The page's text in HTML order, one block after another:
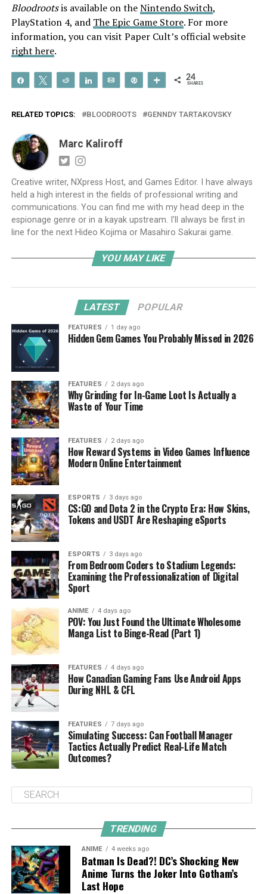
Bloodrootsis available on theNintendo Switch,
PlayStation 4, and The Epic Game Store. For more
information, you can visit Paper Cult’s official website
right here.
Share Tweet Reddit Share Email More 24
SHARES
RELATED TOPICS: BLOODROOTS GENNDY TARTAKOVSKY
Marc Kaliroff
Creative writer, NXpress Host, and Games Editor. I have always
held a high interest in the fields of professional writing and
communications. You can find me with my head deep in the
espionage genre or in a kayak upstream. I’ll always be first in
line for the next Hideo Kojima or Masahiro Sakurai game.
YOU MAY LIKE
LATEST POPULAR
FEATURES 1 day ago
Hidden Gem Games You Probably Missed in 2026
FEATURES 2 days ago
Why Grinding for In-Game Loot Is Actually a
Waste of Your Time
FEATURES 2 days ago
How Reward Systems in Video Games Influence
Modern Online Entertainment
ESPORTS 3 days ago
CS:GO and Dota 2 in the Crypto Era: How Skins,
Tokens and USDT Are Reshaping eSports
ESPORTS 3 days ago
From Bedroom Coders to Stadium Legends:
Examining the Professionalization of Digital
Sport
ANIME 4 days ago
POV: You Just Found the Ultimate Wholesome
Manga List to Binge-Read (Part 1)
FEATURES 4 days ago
How Canadian Gaming Fans Use Android Apps
During NHL & CFL
FEATURES 7 days ago
Simulating Success: Can Football Manager
Tactics Actually Predict Real-Life Match
Outcomes?
TRENDING
ANIME 4 weeks ago
Batman Is Dead?! DC’s Shocking New
Anime Turns the Joker Into Gotham’s
Last Hope